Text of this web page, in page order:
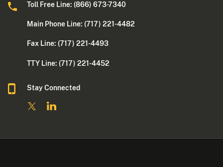
Toll Free Line: (866) 673-7340
Main Phone Line: (717) 221-4482
Fax Line: (717) 221-4493
TTY Line: (717) 221-4452
Stay Connected